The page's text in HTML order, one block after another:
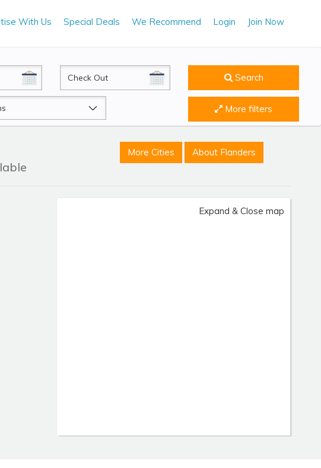
With Us Special Deals We Recommend Login Join Now
CheckOut Search
More filters
More Cities About Flanders
Expand & Close map